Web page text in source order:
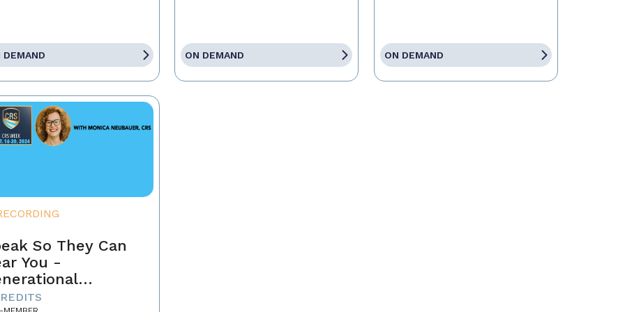
DEMAND ON DEMAND ON DEMAND
So They Can
You -
in